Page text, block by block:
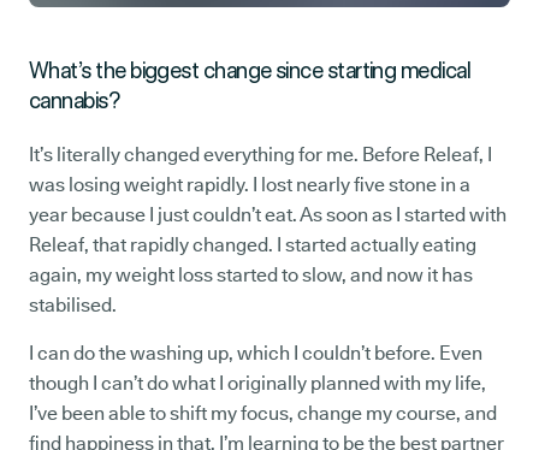
What’s the biggest change since starting medical
cannabis?
It’s literally changed everything for me. Before Releaf, I
was losing weight rapidly. I lost nearly five stone in a
year because I just couldn’t eat. As soon as I started with
Releaf, that rapidly changed. I started actually eating
again, my weight loss started to slow, and now it has
stabilised.
I can do the washing up, which I couldn’t before. Even
though I can’t do what I originally planned with my life,
I’ve been able to shift my focus, change my course, and
find happiness in that. I’m learning to be the best partner